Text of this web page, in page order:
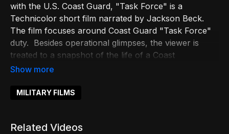
with the U.S. Coast Guard, "Task Force" is a
Technicolor short film narrated by Jackson Beck.
The film focuses around Coast Guard "Task Force"
duty. Besides operational glimpses, the viewer is
treated to a snapshot of the life of a Coast
Guardsman on and off duty.
MILITARY FILMS
Related Videos